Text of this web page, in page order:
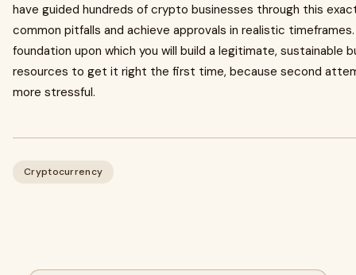
have guided hundreds of crypto businesses through this
common pitfalls and achieve approvals in realistic
foundation upon which you will build a legitimate, sustainable
resources to get it right the first time, because second
more stressful.
Cryptocurrency